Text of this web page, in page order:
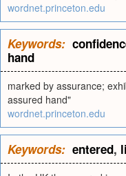
wordnet.princeton.edu
Keywords:
hand
marked by assurance;
assured hand"
wordnet.princeton.edu
Keywords: entered,